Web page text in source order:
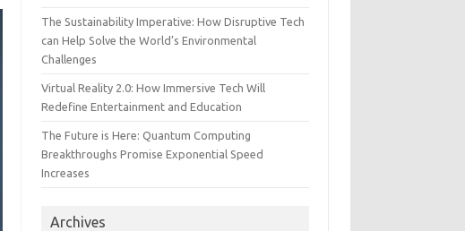
The Sustainability Imperative: How Disruptive Tech
can Help Solve the World’s Environmental
Challenges
Virtual Reality 2.0: How Immersive Tech Will
Redefine Entertainment and Education
The Future is Here: Quantum Computing
Breakthroughs Promise Exponential Speed
Increases
Archives